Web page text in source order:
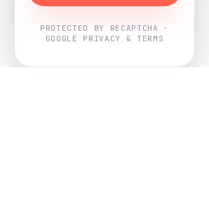
PROTECTED BY RECAPTCHA ·
GOOGLE PRIVACY & TERMS